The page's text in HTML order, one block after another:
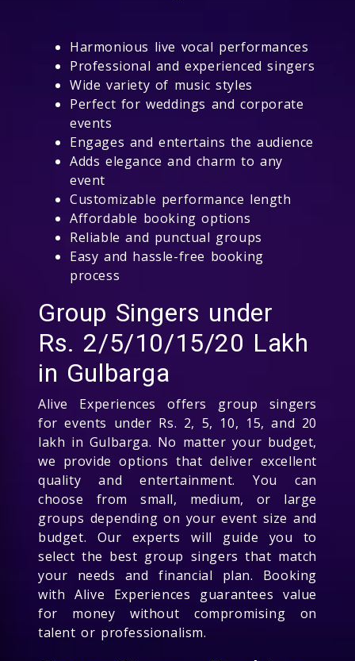
Harmonious live vocal performances
Professional and experienced singers
Wide variety of music styles
Perfect for weddings and corporate
events
Engages and entertains the audience
Adds elegance and charm to any
event
Customizable performance length
Affordable booking options
Reliable and punctual groups
Easy and hassle-free booking
process
Group Singers under
Rs. 2/5/10/15/20 Lakh
in Gulbarga
Alive Experiences offers group singers
for events under Rs. 2, 5, 10, 15, and 20
lakh in Gulbarga. No matter your budget,
we provide options that deliver excellent
quality and entertainment. You can
choose from small, medium, or large
groups depending on your event size and
budget. Our experts will guide you to
select the best group singers that match
your needs and financial plan. Booking
with Alive Experiences guarantees value
for money without compromising on
talent or professionalism.